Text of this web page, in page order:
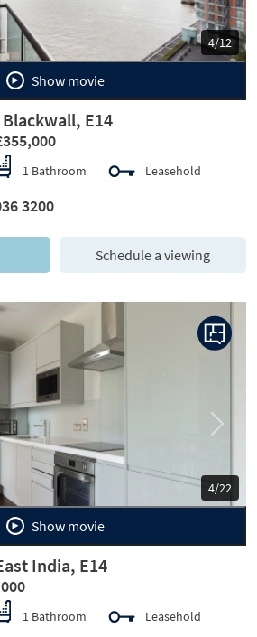
4/12
Show movie
E14
1 Bathroom Leasehold
3200
Schedule a viewing
4/22
Next
Show movie
India, E14
1 Bathroom Leasehold